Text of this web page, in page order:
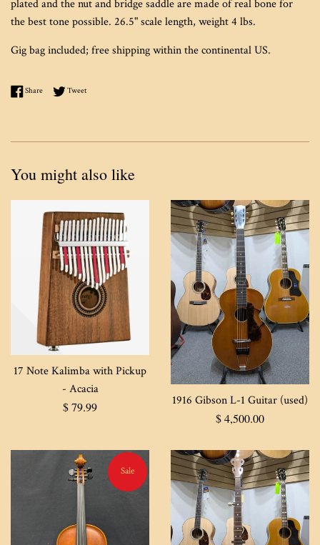
plated and the nut and bridge saddle are made of real bone for
the best tone possible. 26.5" scale length, weight 4 lbs.
Gig bag included; free shipping within the continental US.
ShareShare on Facebook
TweetTweet on Twitter
You might also like
17 Note Kalimba with Pickup
- Acacia
Regular
$ 79.99
1916 Gibson L-1 Guitar (used)
Regular
$ 4,500.00
Sale